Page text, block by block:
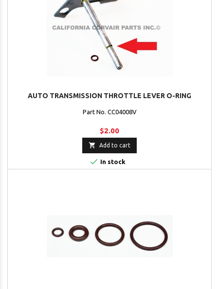
AUTO TRANSMISSION THROTTLE LEVER O-RING
Part No. CC04008V
$2.00
 Add to cart
 In stock